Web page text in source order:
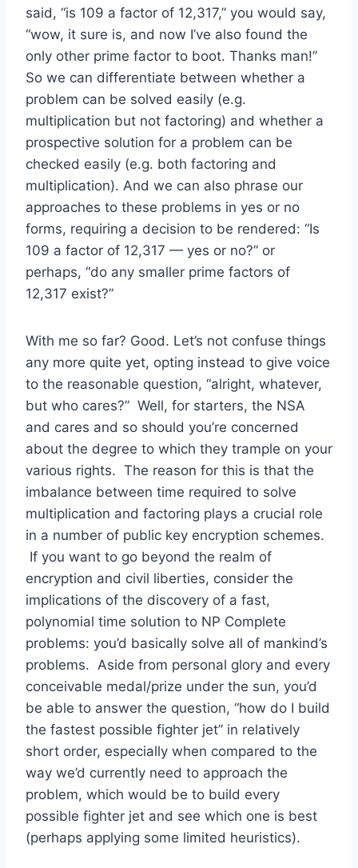
said, “is 109 a factor of 12,317,” you would say,
“wow, it sure is, and now I’ve also found the
only other prime factor to boot. Thanks man!”
So we can differentiate between whether a
problem can be solved easily (e.g.
multiplication but not factoring) and whether a
prospective solution for a problem can be
checked easily (e.g. both factoring and
multiplication). And we can also phrase our
approaches to these problems in yes or no
forms, requiring a decision to be rendered: “Is
109 a factor of 12,317 — yes or no?” or
perhaps, “do any smaller prime factors of
12,317 exist?”
With me so far? Good. Let’s not confuse things
any more quite yet, opting instead to give voice
to the reasonable question, “alright, whatever,
but who cares?” Well, for starters, the NSA
and cares and so should you’re concerned
about the degree to which they trample on your
various rights. The reason for this is that the
imbalance between time required to solve
multiplication and factoring plays a crucial role
in a number of public key encryption schemes.
If you want to go beyond the realm of
encryption and civil liberties, consider the
implications of the discovery of a fast,
polynomial time solution to NP Complete
problems: you’d basically solve all of mankind’s
problems. Aside from personal glory and every
conceivable medal/prize under the sun, you’d
be able to answer the question, “how do I build
the fastest possible fighter jet” in relatively
short order, especially when compared to the
way we’d currently need to approach the
problem, which would be to build every
possible fighter jet and see which one is best
(perhaps applying some limited heuristics).